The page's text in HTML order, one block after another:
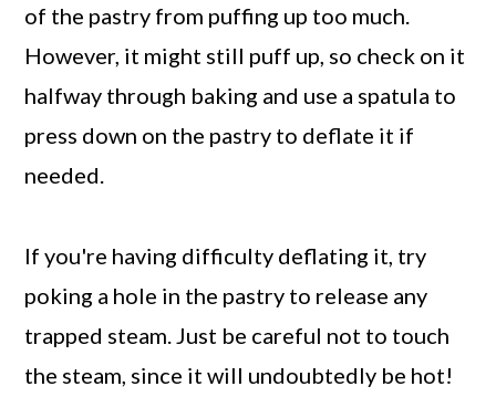
of the pastry from puffing up too much.
However, it might still puff up, so check on it
halfway through baking and use a spatula to
press down on the pastry to deflate it if
needed.
If you're having difficulty deflating it, try
poking a hole in the pastry to release any
trapped steam. Just be careful not to touch
the steam, since it will undoubtedly be hot!